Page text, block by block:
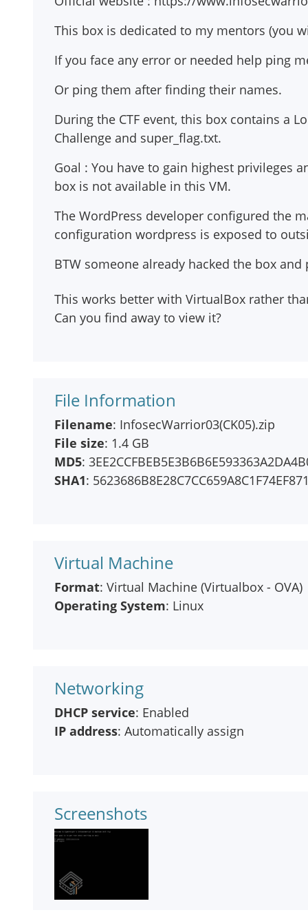
This box is dedicated to my mentors (you
If you face any error or needed help ping
Or ping them after finding their names.
During the CTF event, this box contains a
Challenge and super_flag.txt.
Goal : You have to gain highest privileges
box is not available in this VM.
The WordPress developer configured the
configuration wordpress is exposed to
BTW someone already hacked the box
This works better with VirtualBox rather
Can you find away to view it?
File Information
Filename: InfosecWarrior03(CK05).zip
File size: 1.4 GB
MD5:
SHA1:
Virtual Machine
Format: Virtual Machine (Virtualbox - OVA)
Operating System: Linux
Networking
DHCP service: Enabled
IP address: Automatically assign
Screenshots